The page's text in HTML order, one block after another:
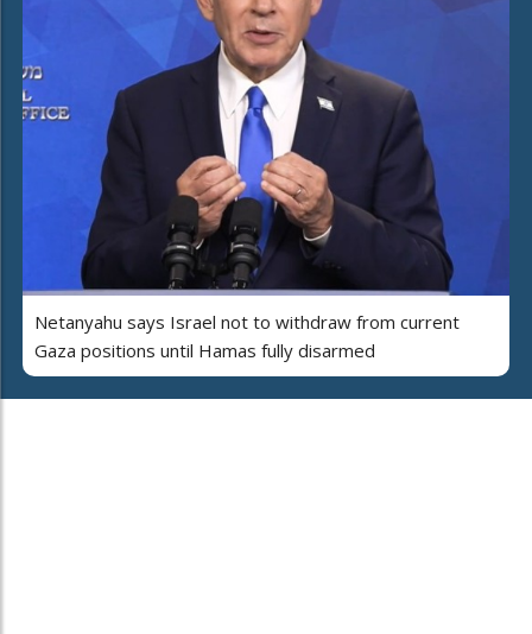
Netanyahu says Israel not to withdraw from current
Gaza positions until Hamas fully disarmed